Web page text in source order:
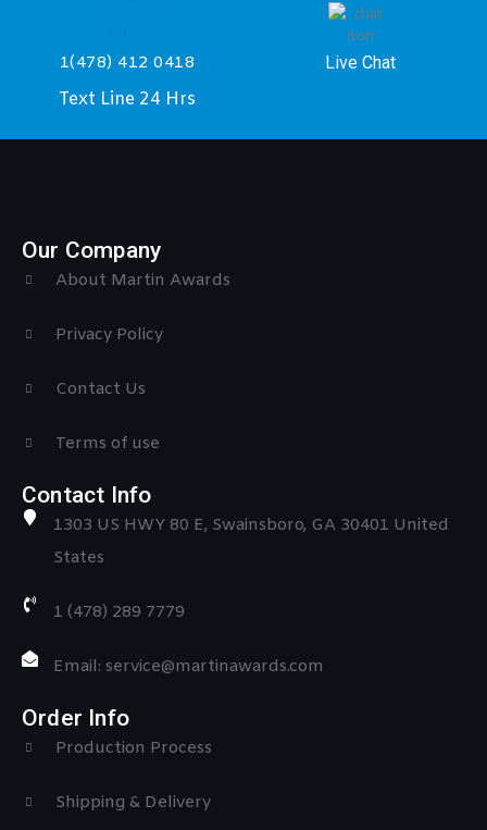
1(478) 412 0418
Text Line 24 Hrs
Live Chat
Our Company
About Martin Awards
Privacy Policy
Contact Us
Terms of use
Contact Info
1303 US HWY 80 E, Swainsboro, GA 30401 United
States
1 (478) 289 7779
Email: service@martinawards.com
Order Info
Production Process
Shipping & Delivery